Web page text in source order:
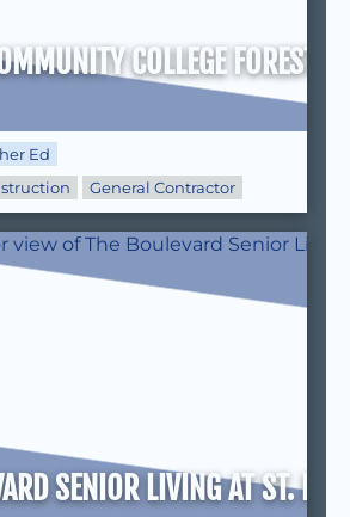
COLLEGE FOREST
Ed
General Contractor
SENIOR LIVING AT ST.